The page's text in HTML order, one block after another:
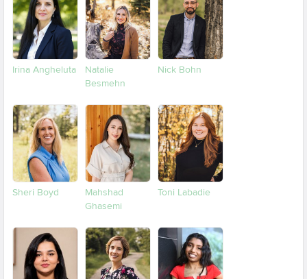
Irina Angheluta
Natalie
Besmehn
Nick Bohn
Sheri Boyd
Mahshad
Ghasemi
Toni Labadie